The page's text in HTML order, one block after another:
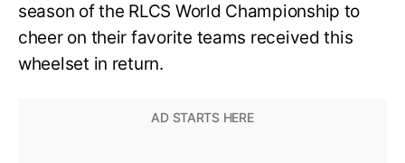
season of the RLCS World Championship to
cheer on their favorite teams received this
wheelset in return.